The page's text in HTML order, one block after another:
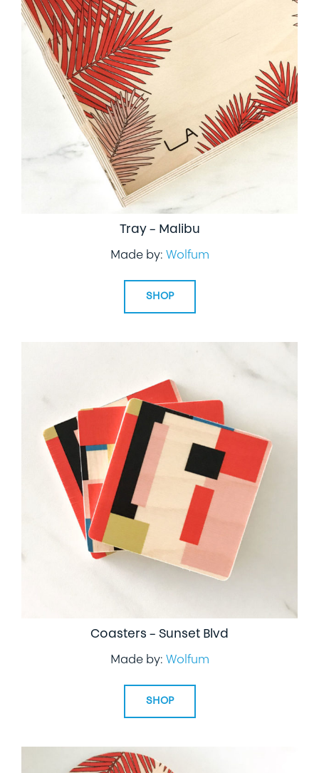
Tray – Malibu
Made by: Wolfum
SHOP
Coasters – Sunset Blvd
Made by: Wolfum
SHOP